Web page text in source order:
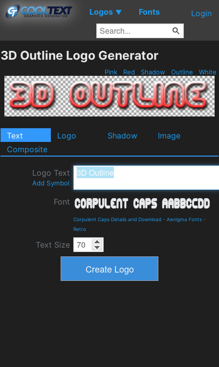
Logos ▼ Fonts Login
3D Outline Logo Generator
Pink Red Shadow Outline White
Text Logo Shadow
Image
Composite
Logo Text
Add Symbol
Font
Corpulent Caps Details and Download - Aenigma Fonts -
Retro
Text Size